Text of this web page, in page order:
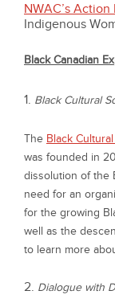
NWAC’s Action
Indigenous
Black Canadian
1. Black Cultural
The Black
was founded in
dissolution of the
need for an
for the growing
well as the
to learn more
2. Dialogue with